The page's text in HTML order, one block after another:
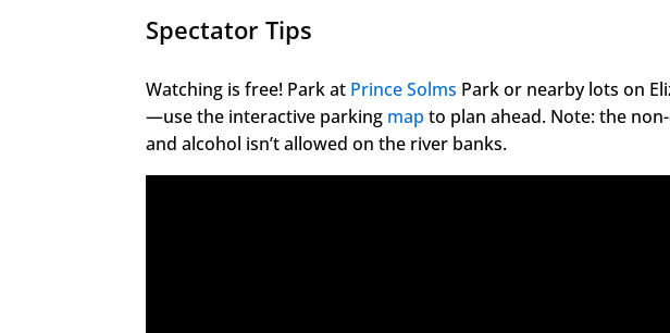
Spectator Tips
Watching is free! Park at Prince Solms Park or nearby lots on
—use the interactive parking map to plan ahead. Note: the
and alcohol isn’t allowed on the river banks.